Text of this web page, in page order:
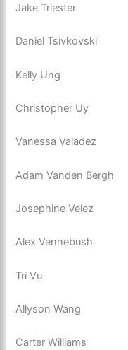
Jake Triester
Daniel Tsivkovski
Kelly Ung
Christopher Uy
Vanessa Valadez
Adam Vanden Bergh
Josephine Velez
Alex Vennebush
Tri Vu
Allyson Wang
Carter Williams